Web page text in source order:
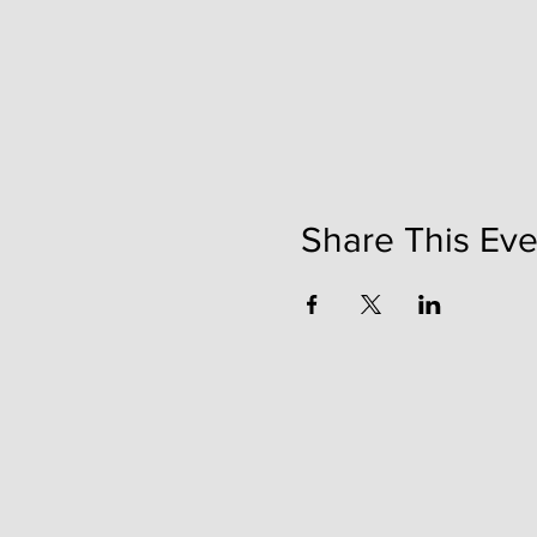
Share This